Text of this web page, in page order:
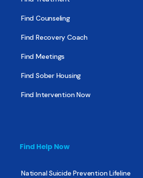
Find Counseling
Find Recovery Coach
Find Meetings
Find Sober Housing
Find Intervention Now
Find Help Now
National Suicide Prevention Lifeline